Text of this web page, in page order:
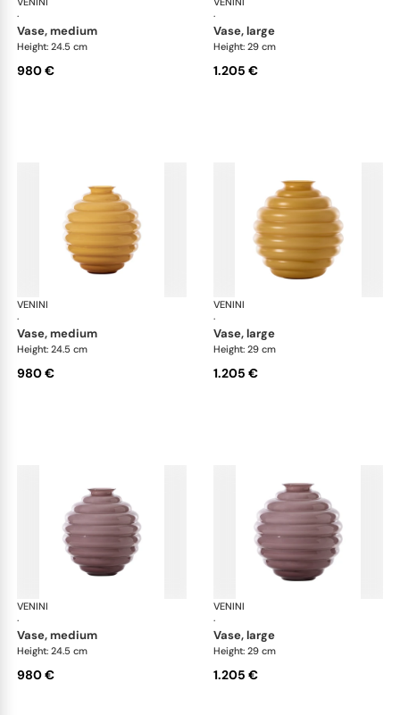
·
vase, medium
Height: 24.5 cm
980 €
·
vase, large
Height: 29 cm
1.205 €
VENINI
·
vase, medium
Height: 24.5 cm
980 €
VENINI
·
vase, large
Height: 29 cm
1.205 €
VENINI
·
vase, medium
Height: 24.5 cm
980 €
VENINI
·
vase, large
Height: 29 cm
1.205 €